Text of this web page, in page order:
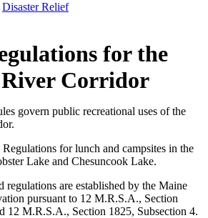
Disaster Relief
for the
River Corridor
govern public recreational uses of the
for lunch and campsites in the
Lake and Chesuncook Lake.
are established by the Maine
pursuant to 12 M.R.S.A., Section
12 M.R.S.A., Section 1825, Subsection 4.